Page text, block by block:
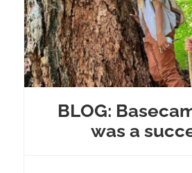
BLOG:
was a